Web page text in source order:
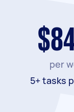
per
5+ tasks